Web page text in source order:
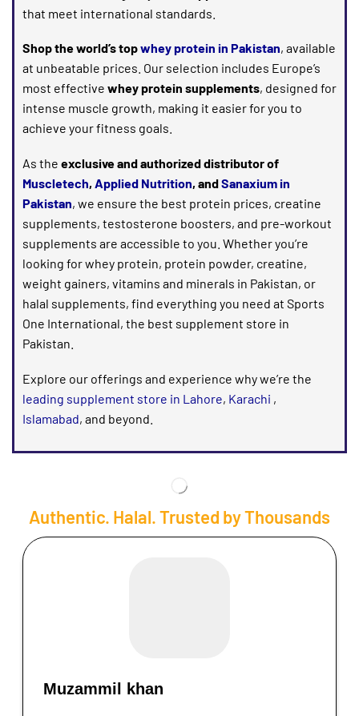
that meet international standards.
Shop the world’s topwhey protein in Pakistan, available
at unbeatable prices. Our selection includes Europe’s
most effective whey protein supplements, designed for
intense muscle growth, making it easier for you to
achieve your fitness goals.
As the exclusive and authorized distributor of
Muscletech, Applied Nutrition, andSanaxium in
Pakistan, we ensure the best protein prices, creatine
supplements, testosterone boosters, and pre-workout
supplements are accessible to you. Whether you’re
looking for whey protein, protein powder, creatine,
weight gainers, vitamins and minerals in Pakistan, or
halal supplements, find everything you need at Sports
One International, the best supplement store in
Pakistan.
Explore our offerings and experience why we’re the
leading supplement store in Lahore, Karachi ,
Islamabad, and beyond.
Authentic. Halal. Trusted by Thousands
Muzammil khan